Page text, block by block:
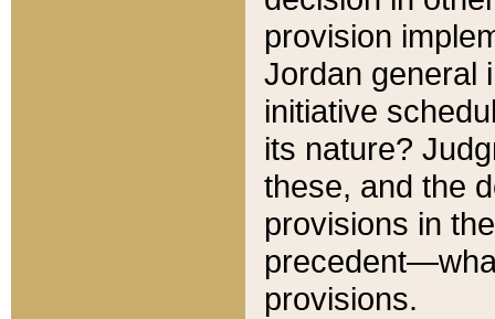
provision
Jordan general
initiative
its nature?
these, and the
provisions in
provisions.